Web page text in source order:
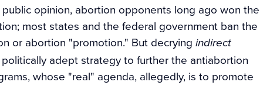
opinion, abortion opponents long ago won the
most states and the federal government ban the
or abortion "promotion." But decrying indirect
adept strategy to further the antiabortion
whose "real" agenda, allegedly, is to promote